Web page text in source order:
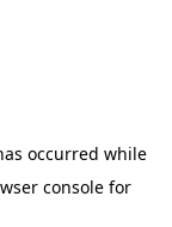
occurred while
consolefor